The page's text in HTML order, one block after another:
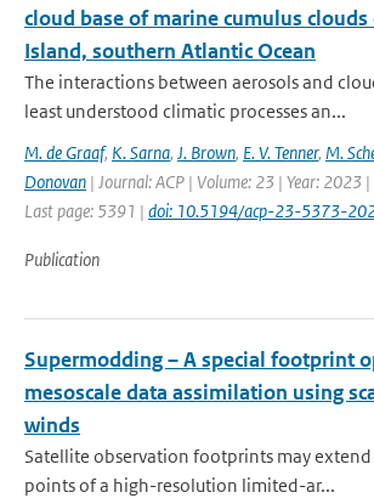
cloud base of marine cumulus clouds
Island, southern Atlantic Ocean
The interactions between aerosols and
least understood climatic processes an...
M. de Graaf, K. Sarna, J. Brown, E. V. Tenner, M.
Donovan | Journal: ACP | Volume: 23 | Year: 2023
Last page: 5391 | doi: 10.5194/acp-23-5373-
Publication
Supermodding – A special footprint
mesoscale data assimilation using
winds
Satellite observation footprints may
points of a high-resolution limited-ar...